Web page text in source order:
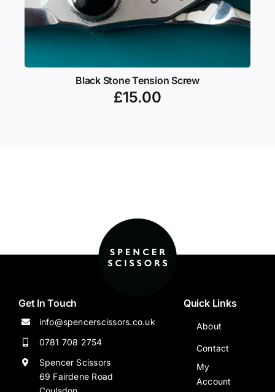
Black Stone Tension Screw
£15.00
Get In Touch
info@spencerscissors.co.uk
0781 708 2754
Spencer Scissors
69 Fairdene Road
Quick Links
About
Contact
My
Account